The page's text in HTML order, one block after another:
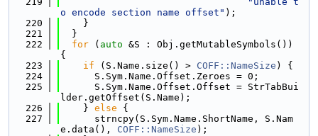
o encode section name offset" );
  220
    }
  221
  }
  222
for ( auto &S : Obj.getMutableSymbols())
{
  223
if (S.Name.size() > COFF::NameSize ) {
  224
      S.Sym.Name.Offset.Zeroes = 0;
  225
      S.Sym.Name.Offset.Offset = StrTabBui
lder.getOffset(S.Name);
  226
    }
else {
  227
      strncpy(S.Sym.Name.ShortName, S.Nam
e.data(), COFF::NameSize );